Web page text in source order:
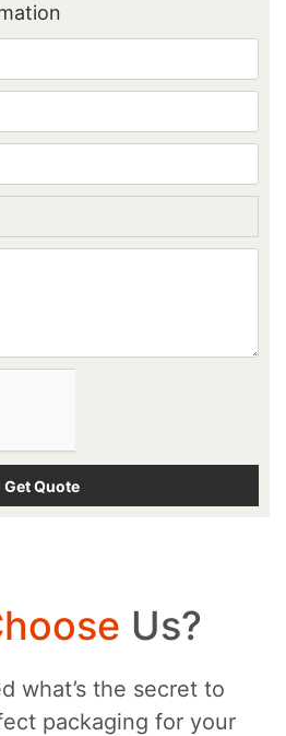
Us?
what’s the secret to
packaging for your